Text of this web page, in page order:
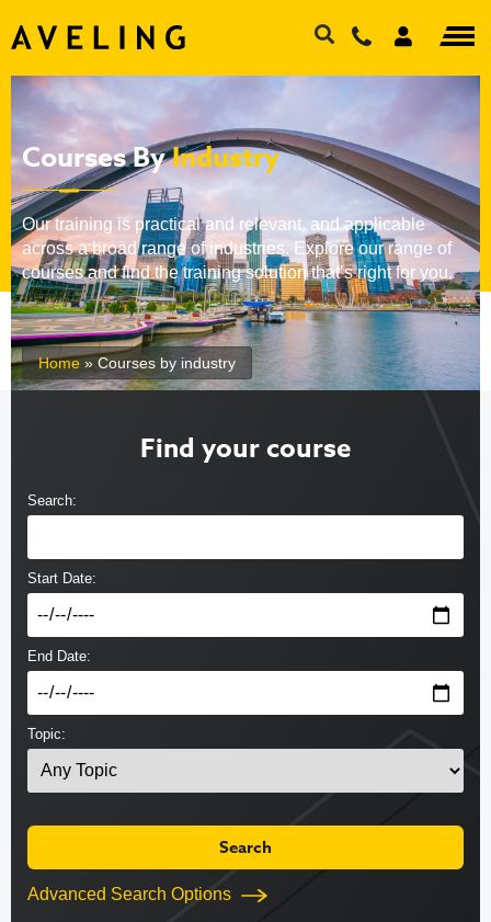
Courses ByIndustry
Our training is practical and relevant, and applicable
across a broad range of industries. Explore our range of
courses and find the training solution that’s right for you.
Home» Courses by industry
Find your course
Search:
Start Date:
End Date:
Topic:
Advanced Search Options